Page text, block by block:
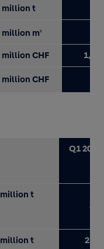
million t
million m3
million CHF 1,836
million CHF
Q1 2018
million t
8.1
million t 25.4